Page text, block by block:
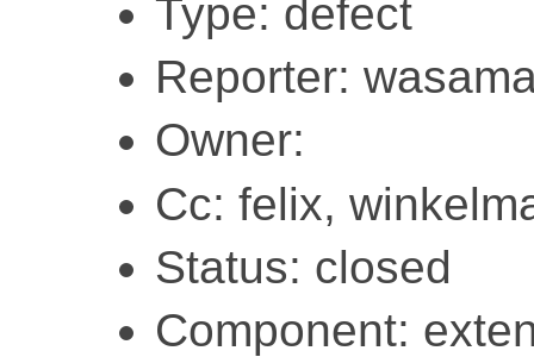
Type: defect
Reporter:
Owner:
Cc: felix,
Status: closed
Component: